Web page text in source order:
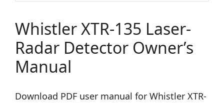
Whistler XTR-135 Laser-
Radar Detector Owner’s
Manual
Download PDF user manual for Whistler XTR-